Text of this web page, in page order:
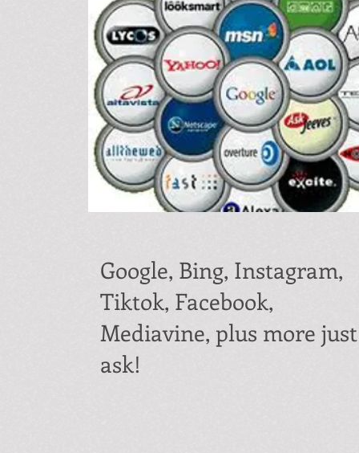
Google, Bing, Instagram,
Tiktok, Facebook,
Mediavine, plus more just
ask!